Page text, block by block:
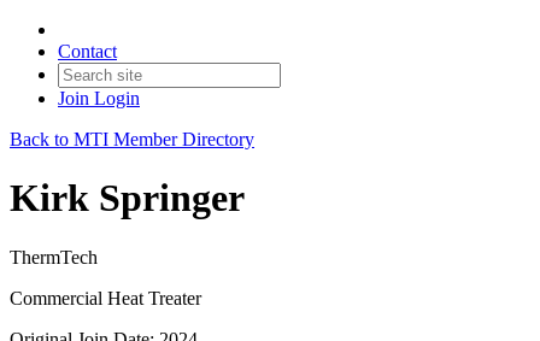
Contact
Join Login
Back to MTI Member Directory
Kirk Springer
ThermTech
Commercial Heat Treater